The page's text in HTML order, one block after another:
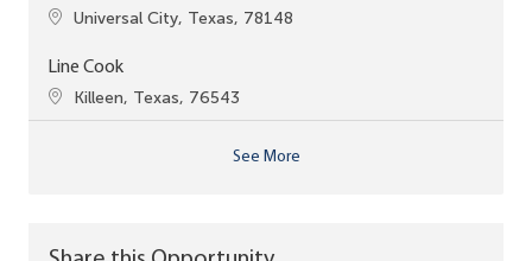
Location
Universal City, Texas, 78148
Line Cook
Location
Killeen, Texas, 76543
See More